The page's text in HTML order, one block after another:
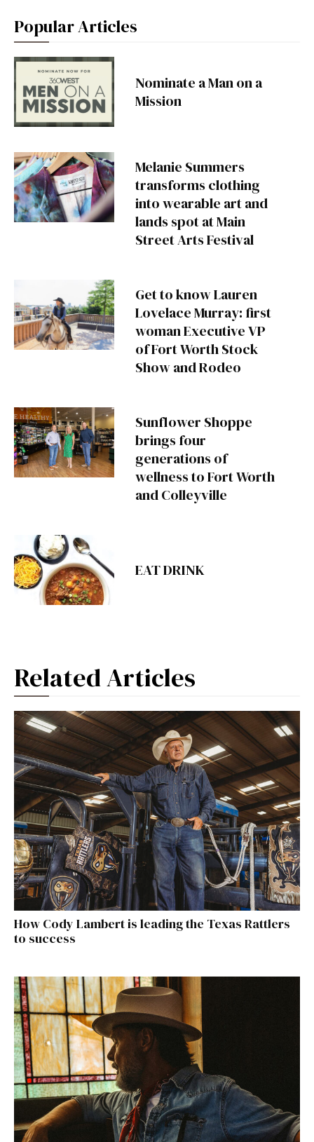
Popular Articles
Nominate a Man on a
Mission
Melanie Summers
transforms clothing
into wearable art and
lands spot at Main
Street Arts Festival
Get to know Lauren
Lovelace Murray: first
woman Executive VP
of Fort Worth Stock
Show and Rodeo
Sunflower Shoppe
brings four
generations of
wellness to Fort Worth
and Colleyville
EAT DRINK
Related Articles
How Cody Lambert is leading the Texas Rattlers
to success